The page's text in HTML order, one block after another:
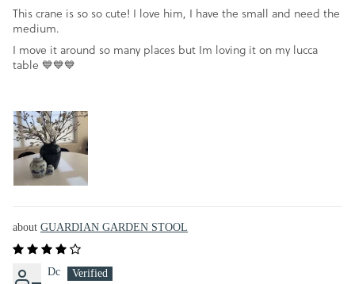
This crane is so so cute! I love him, I have the small and need the
medium.
I move it around so many places but Im loving it on my lucca
table 💙💙💙
GUARDIAN GARDEN STOOL
Dc